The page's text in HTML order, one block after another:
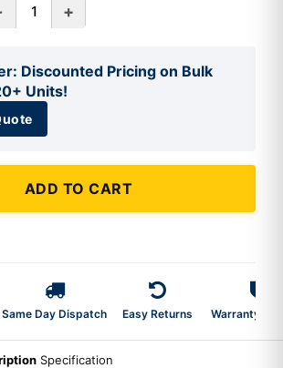
+
Discounted Pricing on Bulk
Units!
ADD TO CART
Same Day Dispatch Easy Returns Warranty 2-
Specification